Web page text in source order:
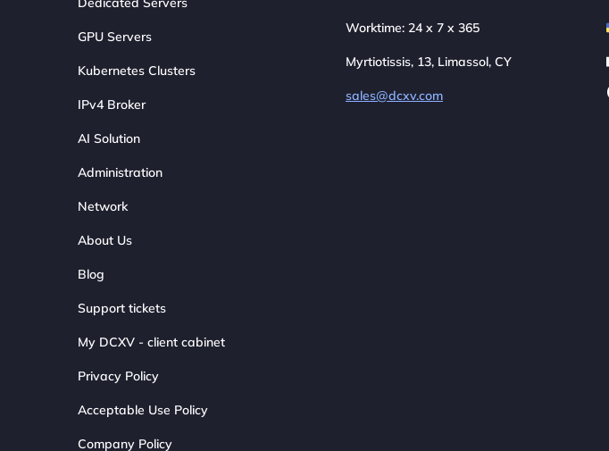
GPU Servers
Kubernetes Clusters
IPv4 Broker
AI Solution
Administration
Network
About Us
Blog
Support tickets
My DCXV - client cabinet
Privacy Policy
Acceptable Use Policy
Company Policy
Worktime: 24 x 7 x 365
Myrtiotissis, 13, Limassol, CY
sales@dcxv.com